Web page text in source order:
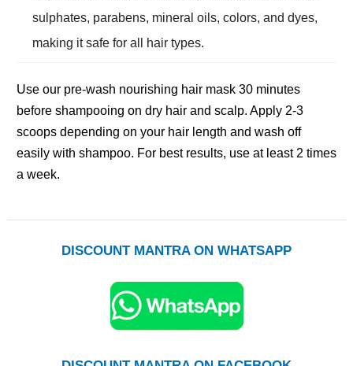
sulphates, parabens, mineral oils, colors, and dyes,
making it safe for all hair types.
Use our pre-wash nourishing hair mask 30 minutes
before shampooing on dry hair and scalp. Apply 2-3
scoops depending on your hair length and wash off
easily with shampoo. For best results, use at least 2 times
a week.
DISCOUNT MANTRA ON WHATSAPP